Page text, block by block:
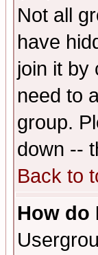
Not all
have
join it by
need to
group.
down --
Back to
How do